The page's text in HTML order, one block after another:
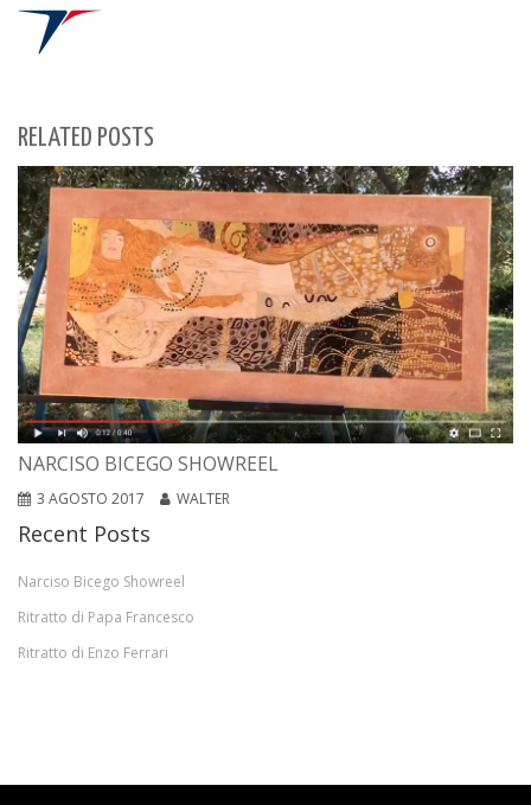
RELATED POSTS
NARCISO BICEGO SHOWREEL
3 AGOSTO 2017 WALTER
Recent Posts
Narciso Bicego Showreel
Ritratto di Papa Francesco
Ritratto di Enzo Ferrari